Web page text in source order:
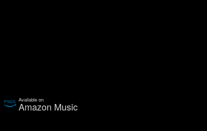
Available on
Amazon Music